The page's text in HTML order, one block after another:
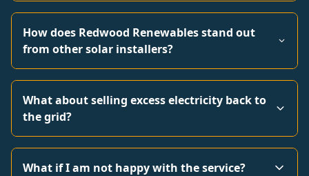
How does Redwood Renewables stand out
from other solar installers?
What about selling excess electricity back to
the grid?
What if I am not happy with the service?